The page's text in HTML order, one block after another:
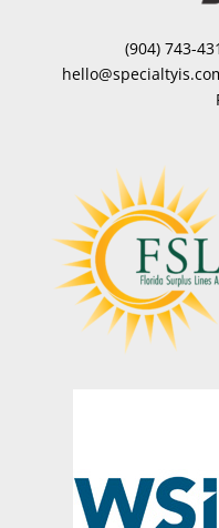
(904) 743-